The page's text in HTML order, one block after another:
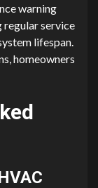
warning
regular service
lifespan.
homeowners